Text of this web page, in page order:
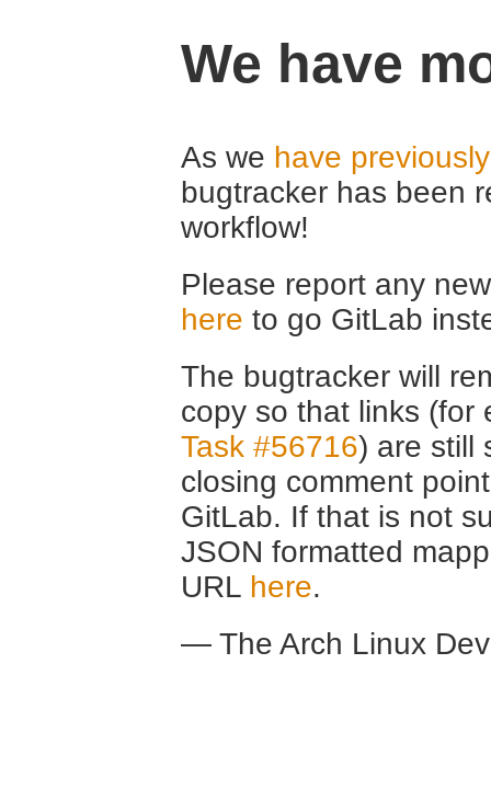
We have
As we have
bugtracker has been
workflow!
Please report any
here to go GitLab
The bugtracker will
copy so that links (for
Task #56716) are still
closing comment
GitLab. If that is not
JSON formatted
URL here.
— The Arch Linux